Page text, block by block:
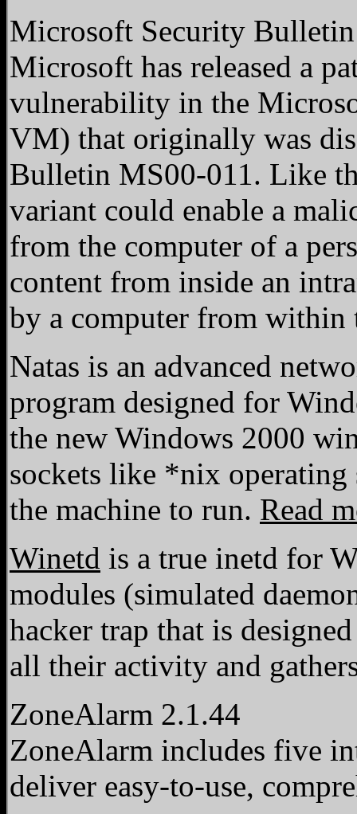
Microsoft Security
Microsoft has released a
vulnerability in the
VM) that originally was
Bulletin MS00-011. Like
variant could enable a
from the computer of a
content from inside an
by a computer from
Natas is an advanced
program designed for
the new Windows 2000
sockets like *nix operating
the machine to run. Read
Winetd is a true inetd for
modules (simulated
hacker trap that is
all their activity and
ZoneAlarm 2.1.44
ZoneAlarm includes five
deliver easy-to-use,